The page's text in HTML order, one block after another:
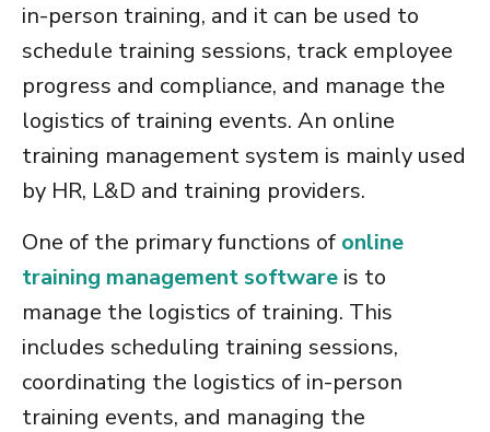
in-person training, and it can be used to
schedule training sessions, track employee
progress and compliance, and manage the
logistics of training events. An online
training management system is mainly used
by HR, L&D and training providers.
One of the primary functions of online
training management software is to
manage the logistics of training. This
includes scheduling training sessions,
coordinating the logistics of in-person
training events, and managing the